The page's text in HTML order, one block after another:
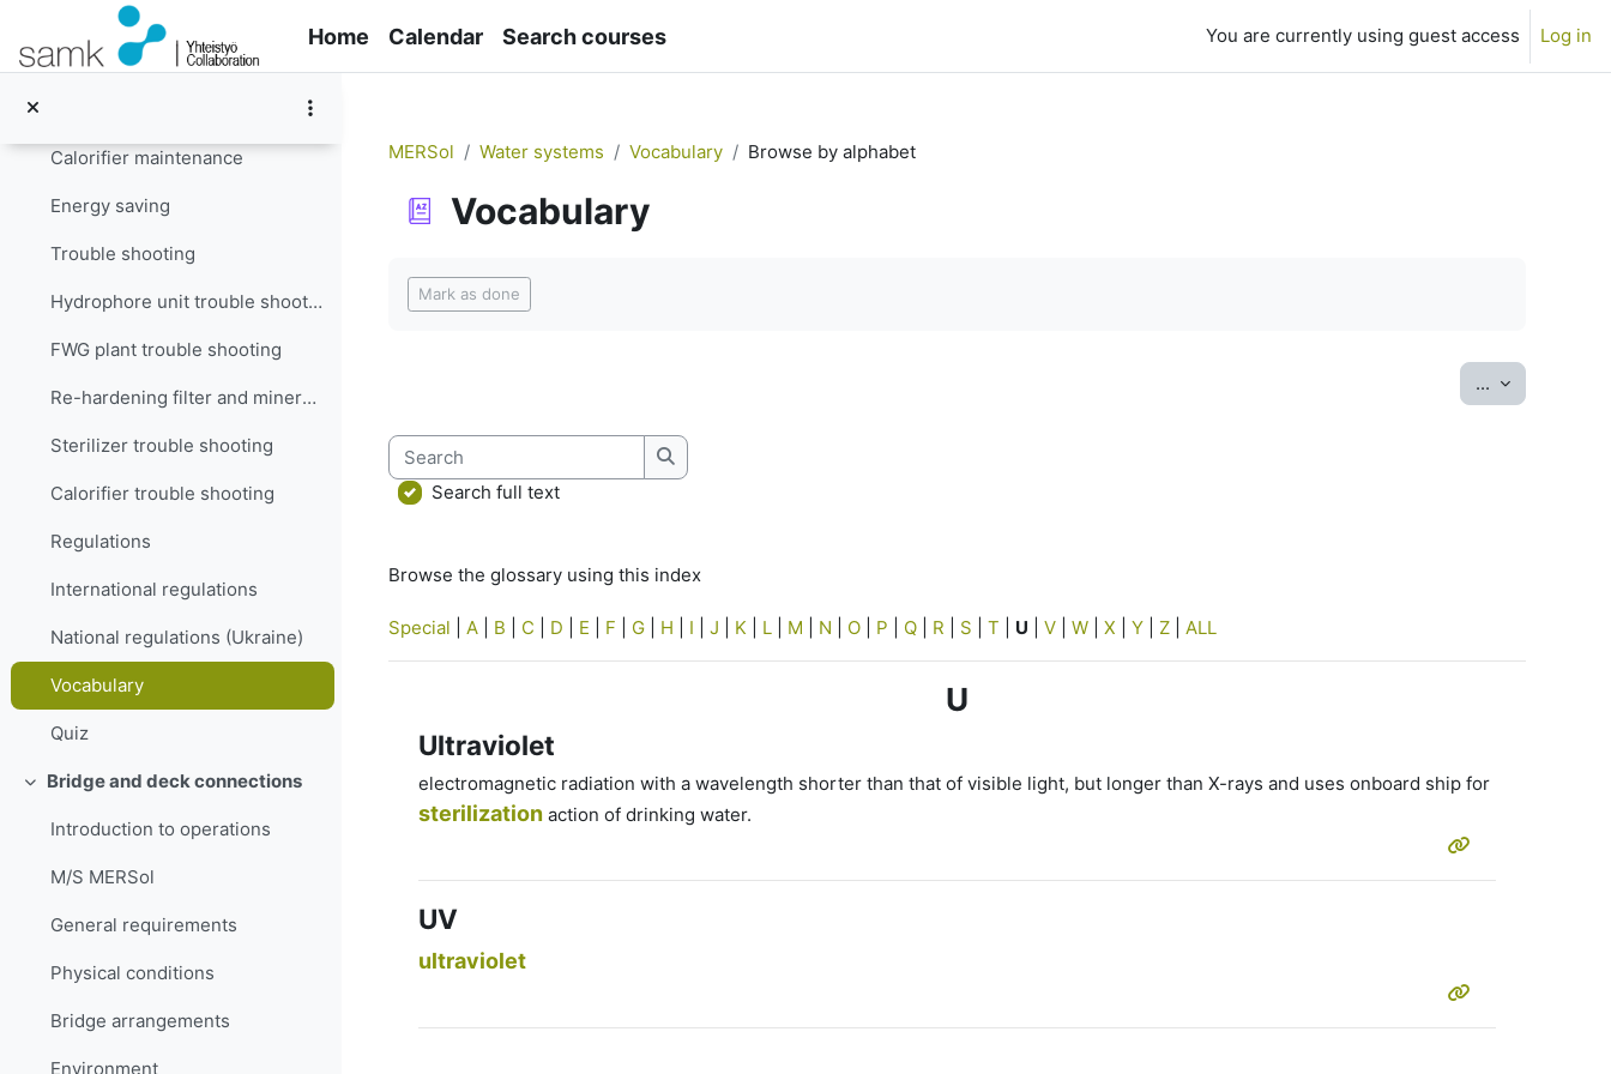
Skip to main content
Home Calendar Search courses You are currently using guest access Log in
Filter maintenance
Calorifier maintenance
Energy saving
Trouble shooting
Hydrophore unit trouble shooting
FWG plant trouble shooting
Re-hardening filter and mineralizer trouble shooting
Sterilizer trouble shooting
Calorifier trouble shooting
Regulations
International regulations
National regulations (Ukraine)
Vocabulary
Quiz
Collapse
Bridge and deck connections
Introduction to operations
M/S MERSol
General requirements
Physical conditions
Bridge arrangements
Environment
MERSol Water systems Vocabulary Browse by alphabet
Vocabulary
Mark as done
... Export
Search
Search
Search full text
Browse the glossary using this index
Special A B C D E F G H I J K L M N O P Q R S T U V W X Y Z ALL
U
Ultraviolet
electromagnetic radiation with a wavelength shorter than that of visible light, but longer than X-rays and uses onboard ship for
sterilization action of drinking water.
UV
ultraviolet